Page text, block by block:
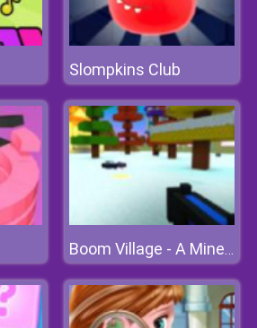
Slompkins Club
Boom Village - A Minecraft Battlefield